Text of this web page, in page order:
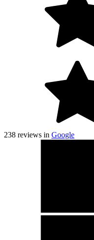
238 reviews in Google